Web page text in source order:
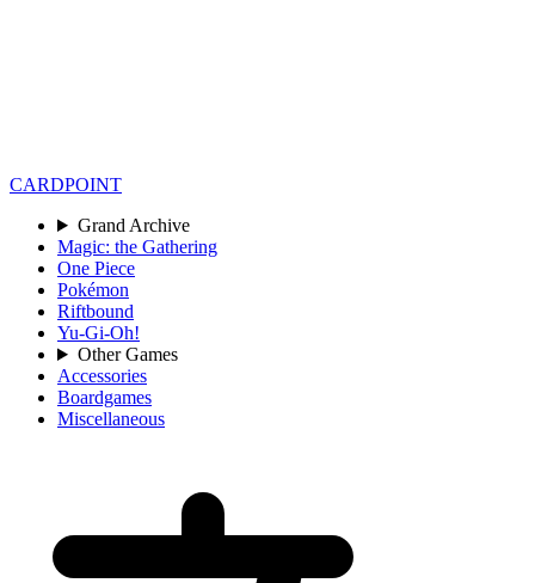
CARDPOINT
Grand Archive
Magic: the Gathering
One Piece
Pokémon
Riftbound
Yu-Gi-Oh!
Other Games
Accessories
Boardgames
Miscellaneous